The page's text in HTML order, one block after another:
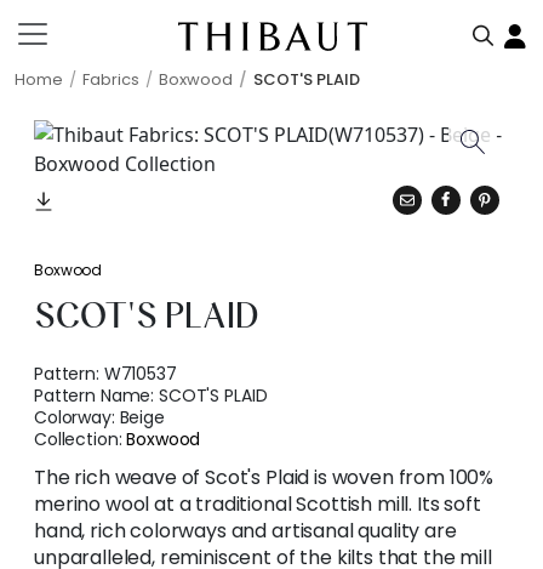
Home Fabrics Boxwood SCOT'S PLAID
Boxwood
SCOT'S PLAID
Pattern: W710537
Pattern Name:SCOT'S PLAID
Colorway: Beige
Collection:Boxwood
The rich weave of Scot's Plaid is woven from 100%
merino wool at a traditional Scottish mill. Its soft
hand, rich colorways and artisanal quality are
unparalleled, reminiscent of the kilts that the mill